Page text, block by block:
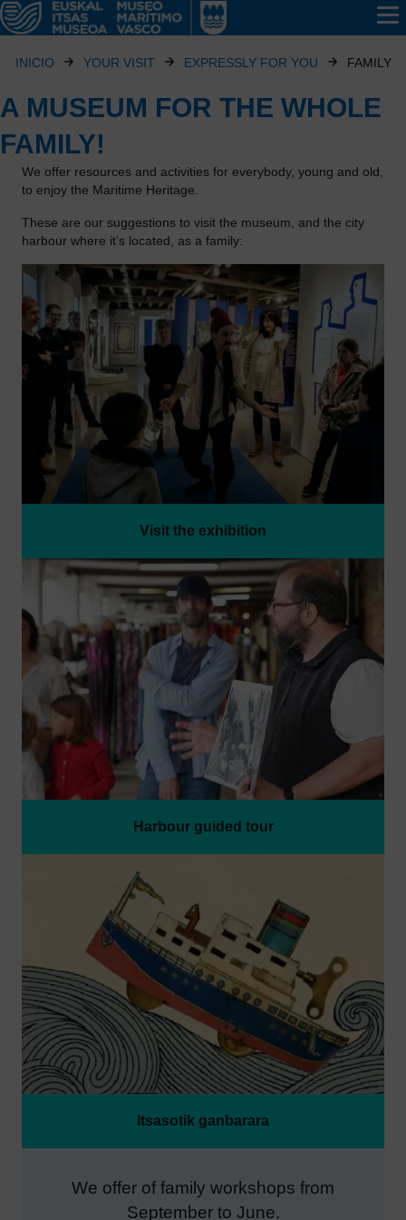
INICIO YOUR VISIT EXPRESSLY FOR YOU FAMILY
A MUSEUM FOR THE WHOLE
FAMILY!
We offer resources and activities for everybody, young and old,
to enjoy the Maritime Heritage.
These are our suggestions to visit the museum, and the city
harbour where it’s located, as a family:
Visit the exhibition
Harbour guided tour
Itsasotik ganbarara
We offer of family workshops from
September to June.